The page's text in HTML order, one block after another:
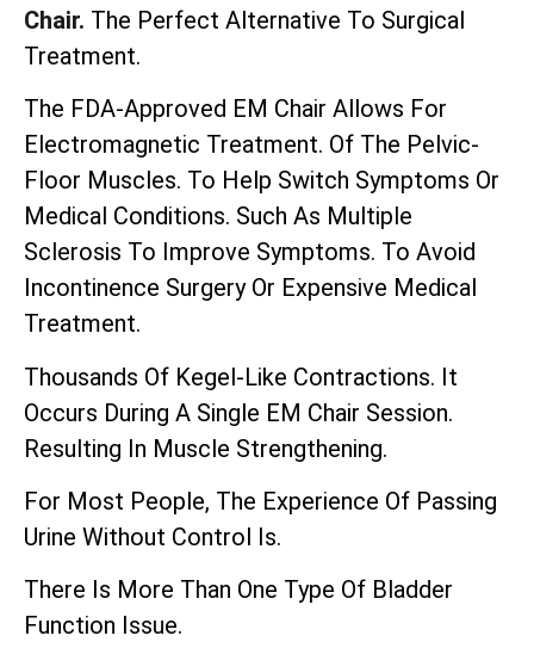
Chair. The Perfect Alternative To Surgical
Treatment.
The FDA-Approved EM Chair Allows For
Electromagnetic Treatment. Of The Pelvic-
Floor Muscles. To Help Switch Symptoms Or
Medical Conditions. Such As Multiple
Sclerosis To Improve Symptoms. To Avoid
Incontinence Surgery Or Expensive Medical
Treatment.
Thousands Of Kegel-Like Contractions. It
Occurs During A Single EM Chair Session.
Resulting In Muscle Strengthening.
For Most People, The Experience Of Passing
Urine Without Control Is.
There Is More Than One Type Of Bladder
Function Issue.